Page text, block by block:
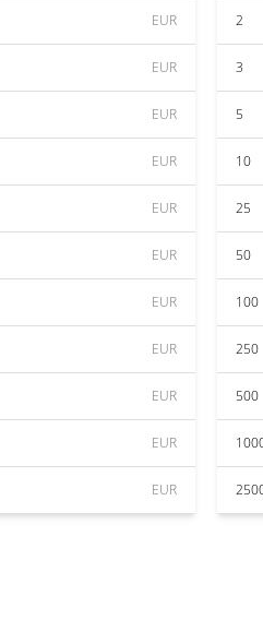
EUR
EUR
EUR
EUR
EUR
EUR
EUR
EUR
EUR
EUR
EUR
2
3
5
10
25
50
100
250
500